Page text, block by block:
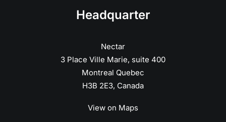
Headquarter
Nectar
3 Place Ville Marie, suite 400
Montreal Quebec
H3B 2E3, Canada
View on Maps